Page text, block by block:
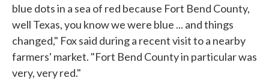
blue dots in a sea of red because Fort Bend County,
well Texas, you know we were blue ... and things
changed," Fox said during a recent visit to a nearby
farmers' market. "Fort Bend County in particular was
very, very red."